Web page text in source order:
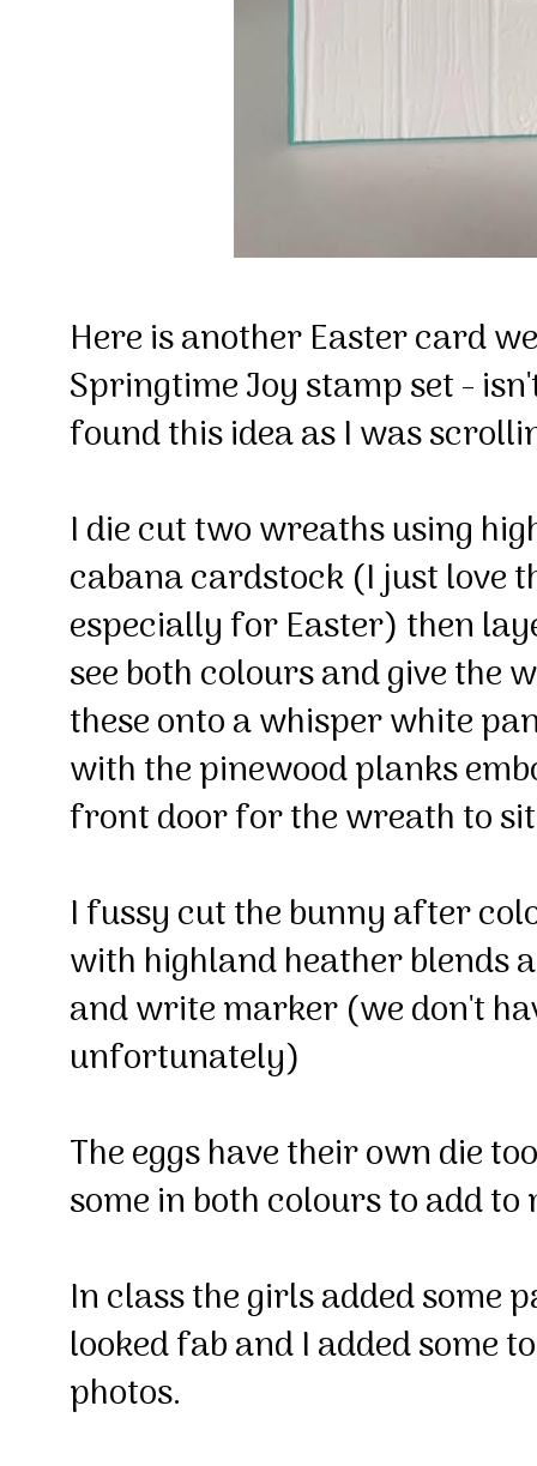
Here is another Easter card
Springtime Joy stamp set -
found this idea as I was
I die cut two wreaths using
cabana cardstock (I just love
especially for Easter) then
see both colours and give the
these onto a whisper white
with the pinewood planks
front door for the wreath to
I fussy cut the bunny after
with highland heather blends
and write marker (we don't
unfortunately)
The eggs have their own die
some in both colours to add
In class the girls added some
looked fab and I added some
photos.